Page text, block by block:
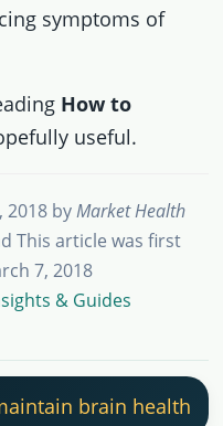
symptoms of
How to
useful.
2018byMarket Health
This article was first
7, 2018
& Guides
brain health